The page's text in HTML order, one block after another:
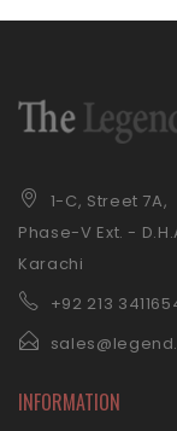
1-C, Street 7A,
Phase-V Ext. -
Karachi
+92 213
INFORMATION